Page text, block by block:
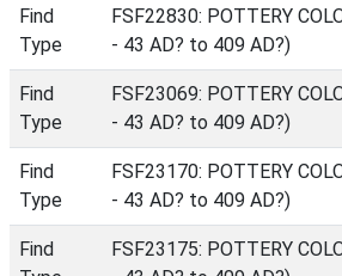
Find
Type
FSF22830: POTTERY
- 43 AD? to 409 AD?)
Find
Type
FSF23069: POTTERY
- 43 AD? to 409 AD?)
Find
Type
FSF23170: POTTERY
- 43 AD? to 409 AD?)
Find
FSF23175: POTTERY